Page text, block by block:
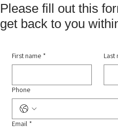
Please fill out this
get back to you
First name * Last
Phone
Email *